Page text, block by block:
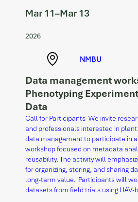
Mar 11–Mar 13
2026
NMBU
Data management
Phenotyping
Data
Call for Participants We invite
and professionals interested in
data management to participate in
workshop focused on metadata
reusability. The activity will
for organizing, storing, and sharing
long-term value. Participants will
datasets from field trials using UAV-